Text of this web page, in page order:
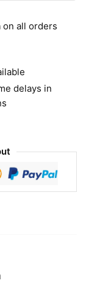
on all orders
delays in